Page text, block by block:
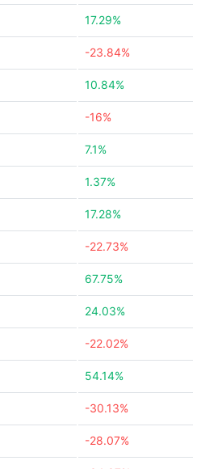
17.29%
-23.84%
10.84%
-16%
7.1%
1.37%
17.28%
-22.73%
67.75%
24.03%
-22.02%
54.14%
-30.13%
-28.07%